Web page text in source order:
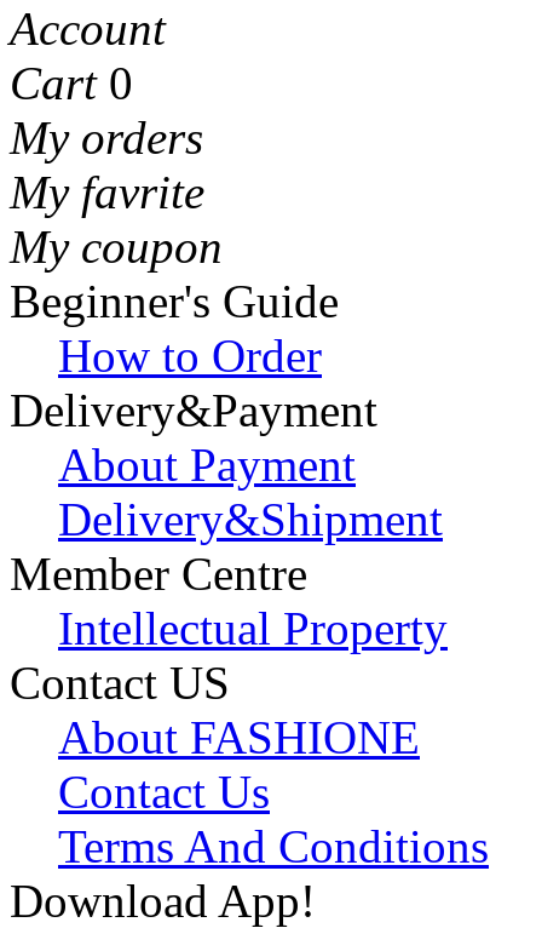
Account
Cart 0
My orders
My favrite
My coupon
Beginner's Guide
How to Order
Delivery&Payment
About Payment
Delivery&Shipment
Member Centre
Intellectual Property
Contact US
About FASHIONE
Contact Us
Terms And Conditions
Download App!